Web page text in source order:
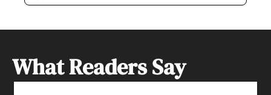
What Readers Say